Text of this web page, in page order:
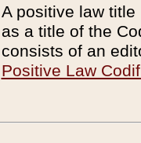
A positive law
as a title of the
consists of an
Positive Law